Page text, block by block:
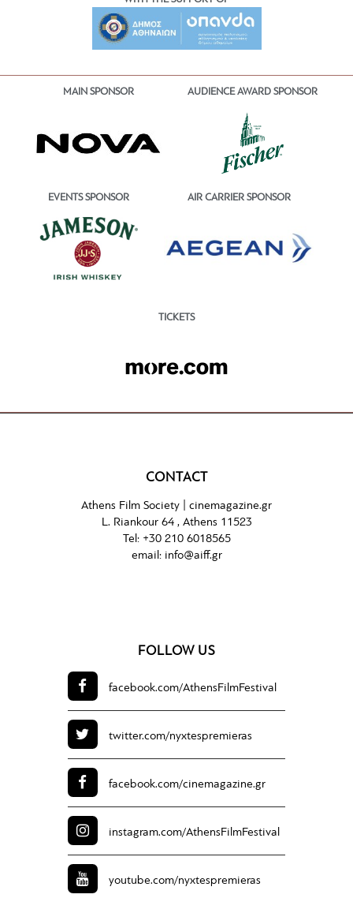
MAIN SPONSOR AUDIENCE AWARD SPONSOR
EVENTS SPONSOR AIR CARRIER SPONSOR
TICKETS
CONTACT
Athens Film Society | cinemagazine.gr
L. Riankour 64 , Athens 11523
Tel: +30 210 6018565
email: info@aiff.gr
FOLLOW US
facebook.com/AthensFilmFestival
twitter.com/nyxtespremieras
facebook.com/cinemagazine.gr
instagram.com/AthensFilmFestival
youtube.com/nyxtespremieras